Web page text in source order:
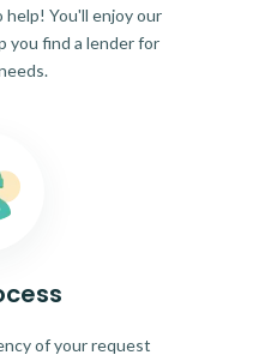
help! You'll enjoy our
you find a lender for
of your request